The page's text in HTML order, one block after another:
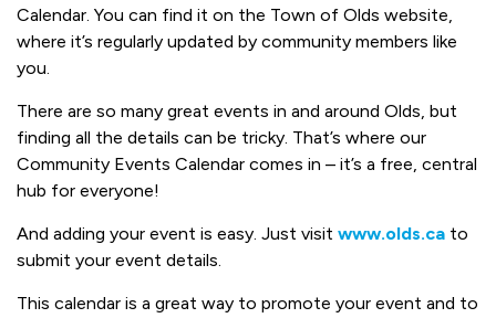
Calendar. You can find it on the Town of Olds website,
where it’s regularly updated by community members like
you.
There are so many great events in and around Olds, but
finding all the details can be tricky. That’s where our
Community Events Calendar comes in – it’s a free, central
hub for everyone!
And adding your event is easy. Just visit www.olds.ca to
submit your event details.
This calendar is a great way to promote your event and to